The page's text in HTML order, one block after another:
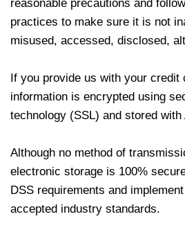
reasonable precautions and
practices to make sure it is not
misused, accessed, disclosed,
If you provide us with your credit
information is encrypted using
technology (SSL) and stored
Although no method of
electronic storage is 100%
DSS requirements and
accepted industry standards.